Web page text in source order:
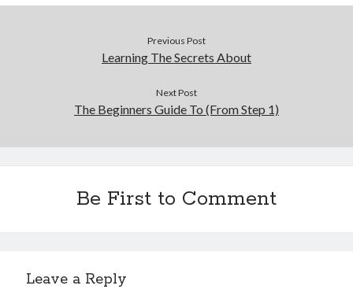
Employment
Foods & Culinary
Home Products & Services
Personal Product & Services
Previous Post
Learning The Secrets About
Next Post
The Beginners Guide To (From Step 1)
Be First to Comment
Leave a Reply